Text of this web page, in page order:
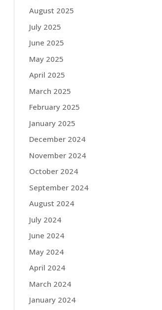
August 2025
July 2025
June 2025
May 2025
April 2025
March 2025
February 2025
January 2025
December 2024
November 2024
October 2024
September 2024
August 2024
July 2024
June 2024
May 2024
April 2024
March 2024
January 2024